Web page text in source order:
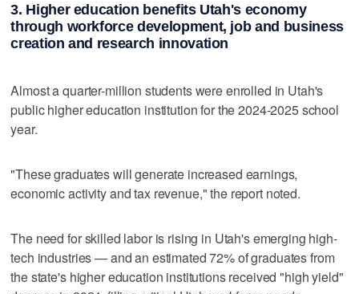
3. Higher education benefits Utah's economy
through workforce development, job and business
creation and research innovation
Almost a quarter-million students were enrolled in Utah's
public higher education institution for the 2024-2025 school
year.
"These graduates will generate increased earnings,
economic activity and tax revenue," the report noted.
The need for skilled labor is rising in Utah's emerging high-
tech industries — and an estimated 72% of graduates from
the state's higher education institutions received "high yield"